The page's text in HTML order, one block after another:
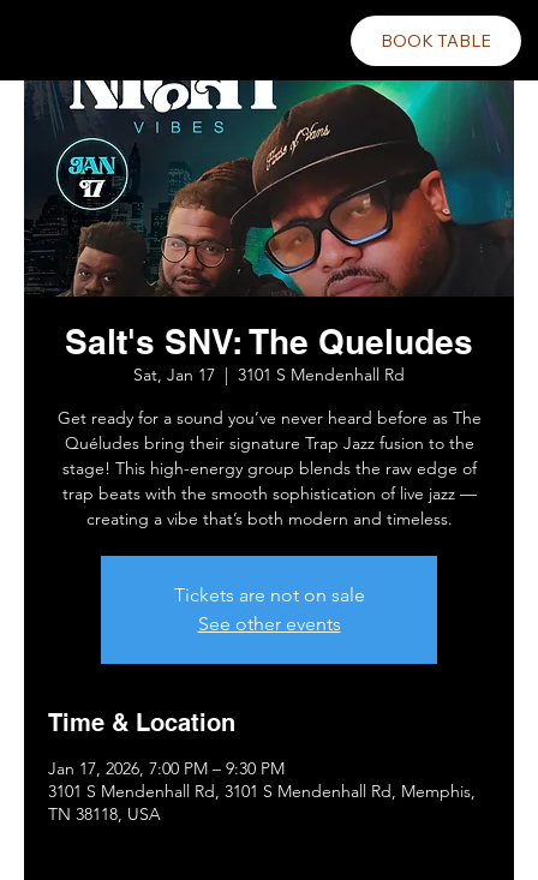
BOOK TABLE
Salt's SNV: The Queludes
Sat, Jan 17
  |
3101 S Mendenhall Rd
Get ready for a sound you’ve never heard before as The
Quéludes bring their signature Trap Jazz fusion to the
stage! This high-energy group blends the raw edge of
trap beats with the smooth sophistication of live jazz —
creating a vibe that’s both modern and timeless.
Tickets are not on sale
See other events
Time & Location
Jan 17, 2026, 7:00 PM – 9:30 PM
3101 S Mendenhall Rd, 3101 S Mendenhall Rd, Memphis,
TN 38118, USA